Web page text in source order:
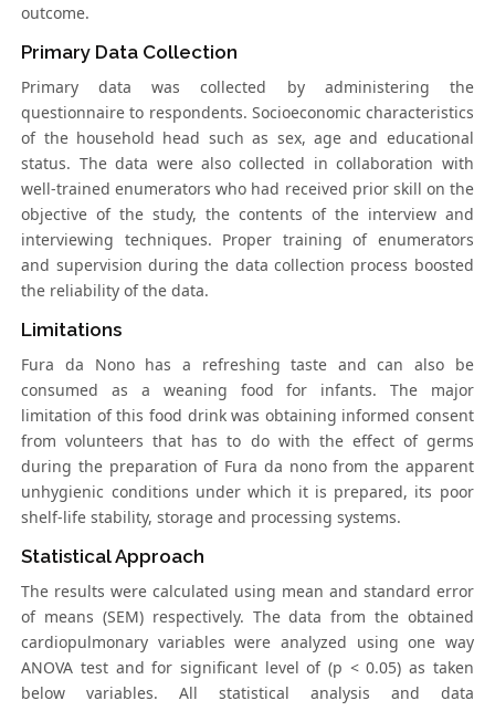
outcome.
Primary Data Collection
Primary data was collected by administering the
questionnaire to respondents. Socioeconomic characteristics
of the household head such as sex, age and educational
status. The data were also collected in collaboration with
well-trained enumerators who had received prior skill on the
objective of the study, the contents of the interview and
interviewing techniques. Proper training of enumerators
and supervision during the data collection process boosted
the reliability of the data.
Limitations
Fura da Nono has a refreshing taste and can also be
consumed as a weaning food for infants. The major
limitation of this food drink was obtaining informed consent
from volunteers that has to do with the effect of germs
during the preparation of Fura da nono from the apparent
unhygienic conditions under which it is prepared, its poor
shelf-life stability, storage and processing systems.
Statistical Approach
The results were calculated using mean and standard error
of means (SEM) respectively. The data from the obtained
cardiopulmonary variables were analyzed using one way
ANOVA test and for significant level of (p < 0.05) as taken
below variables. All statistical analysis and data